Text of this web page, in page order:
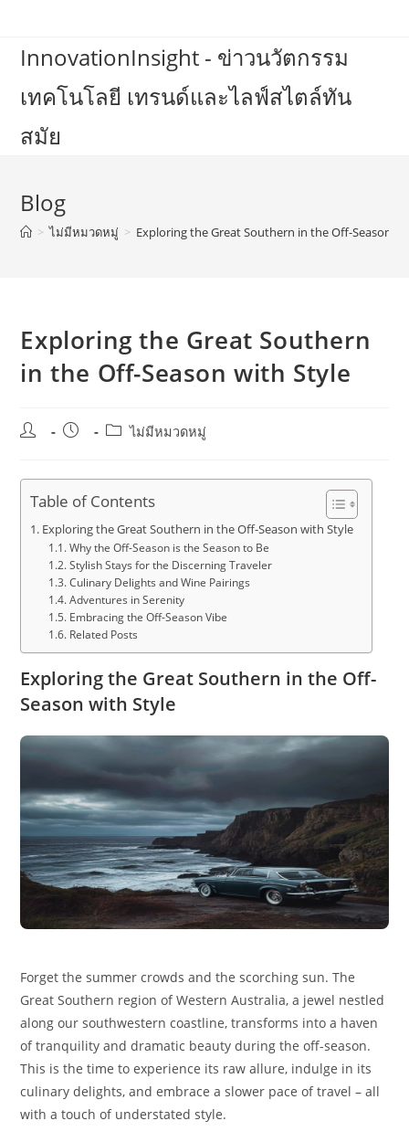
contentInnovationInsight - ข่าวนวัตกรรม
เทคโนโลยี เทรนด์และไลฟ์สไตล์ทัน
สมัย
Blog
> ไม่มีหมวดหมู่ > Exploring the Great Southern in the Off-Season
Exploring the Great Southern
in the Off-Season with Style
Post
Post
Postไม่มีหมวดหมู่
Table of Contents
Exploring the Great Southern in the Off-Season with Style
Why the Off-Season is the Season to Be
Stylish Stays for the Discerning Traveler
Culinary Delights and Wine Pairings
Adventures in Serenity
Embracing the Off-Season Vibe
Related Posts
Exploring the Great Southern in the Off-
Season with Style
Forget the summer crowds and the scorching sun. The
Great Southern region of Western Australia, a jewel nestled
along our southwestern coastline, transforms into a haven
of tranquility and dramatic beauty during the off-season.
This is the time to experience its raw allure, indulge in its
culinary delights, and embrace a slower pace of travel – all
with a touch of understated style.